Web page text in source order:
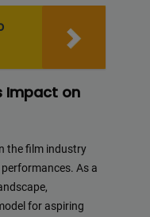
Impact on
the film industry
As a
for aspiring